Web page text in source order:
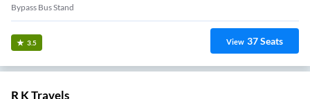
Bypass Bus Stand
3.5 View 37Seats
R K Travels